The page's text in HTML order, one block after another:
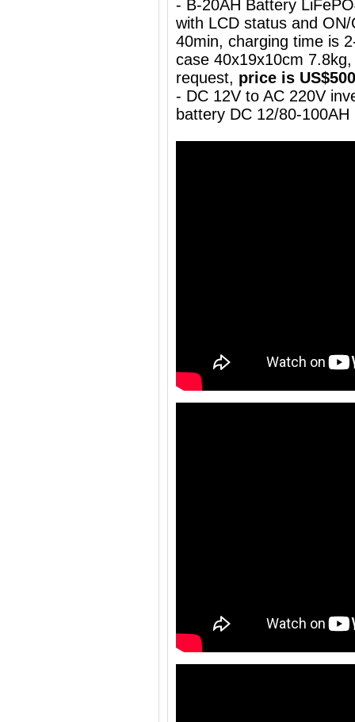
- B-20AH Battery
with LCD status and
40min, charging time is
case 40x19x10cm
request, price is US$500
- DC 12V to AC 220V
battery DC 12/80-100AH